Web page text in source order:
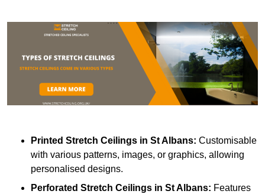
Printed Stretch Ceilings in St Albans: Customisable
with various patterns, images, or graphics, allowing
personalised designs.
Perforated Stretch Ceilings in St Albans: Features